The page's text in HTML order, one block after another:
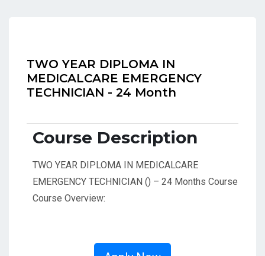
TWO YEAR DIPLOMA IN
MEDICALCARE EMERGENCY
TECHNICIAN - 24 Month
Course Description
TWO YEAR DIPLOMA IN MEDICALCARE
EMERGENCY TECHNICIAN () – 24 Months Course
Course Overview: